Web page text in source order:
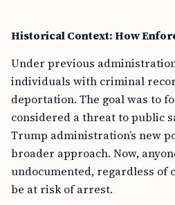
Historical Context: How
Under previous
individuals with criminal
deportation. The goal was to
considered a threat to public
Trump administration’s new
broader approach. Now,
undocumented, regardless of
be at risk of arrest.